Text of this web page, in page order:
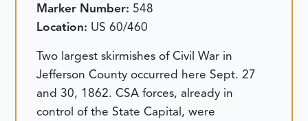
Marker Number: 548
Location: US 60/460
Two largest skirmishes of Civil War in
Jefferson County occurred here Sept. 27
and 30, 1862. CSA forces, already in
control of the State Capital, were